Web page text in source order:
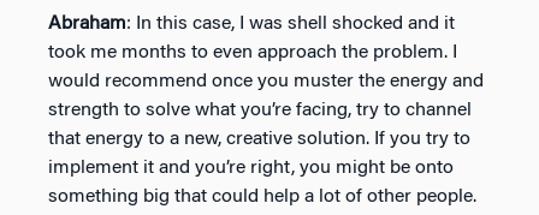
Abraham: In this case, I was shell shocked and it
took me months to even approach the problem. I
would recommend once you muster the energy and
strength to solve what you’re facing, try to channel
that energy to a new, creative solution. If you try to
implement it and you’re right, you might be onto
something big that could help a lot of other people.